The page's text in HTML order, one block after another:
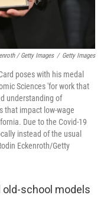
/ Getty Images / Getty Images
poses with his medal
Sciences 'for work that
understanding of
that impact low-wage
Due to the Covid-19
instead of the usual
Eckenroth/Getty
school models